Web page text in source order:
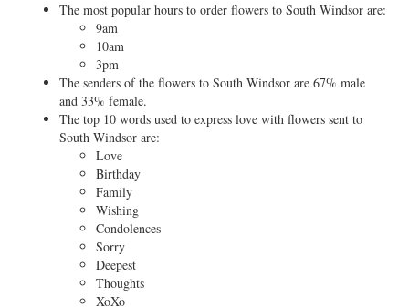
The most popular hours to order flowers to South Windsor are:
9am
10am
3pm
The senders of the flowers to South Windsor are 67% male
and 33% female.
The top 10 words used to express love with flowers sent to
South Windsor are:
Love
Birthday
Family
Wishing
Condolences
Sorry
Deepest
Thoughts
XoXo